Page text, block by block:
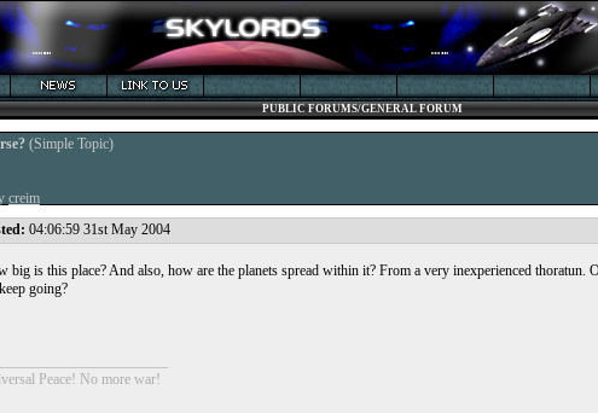
PUBLIC FORUMS/GENERAL FORUM
(Simple Topic)
creim
04:06:59 31st May 2004
big is this place? And also, how are the planets spread within it? From a very inexperienced
going?
Peace! No more war!